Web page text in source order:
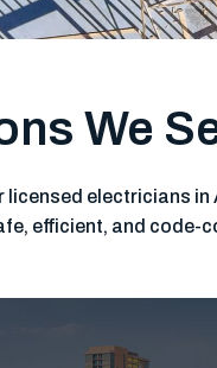
We
licensed electricians
efficient, and code-